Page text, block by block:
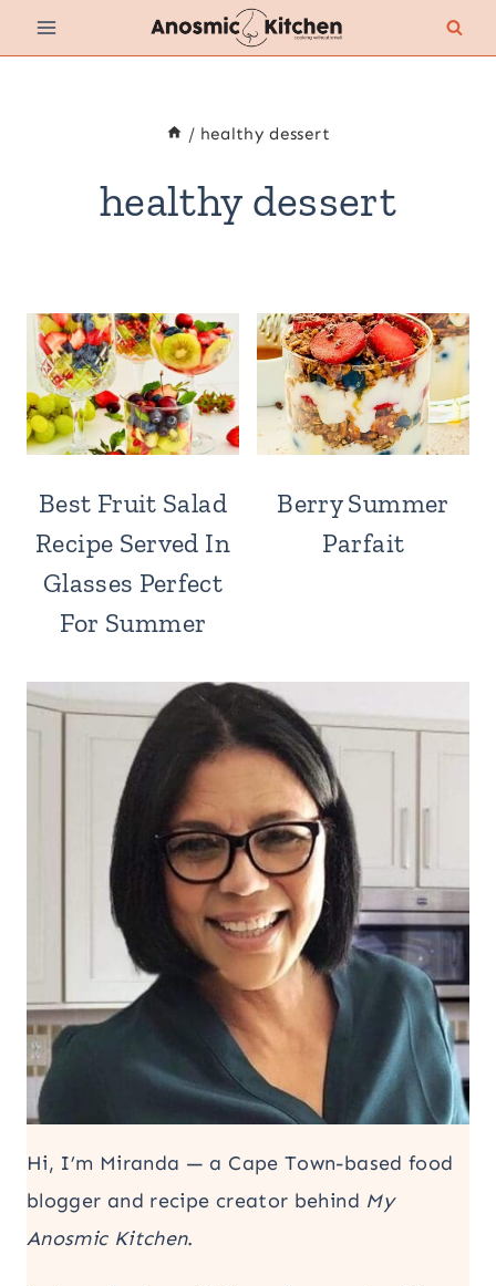
Skip
to
/ healthy dessert
healthy dessert
Best Fruit Salad
Recipe Served In
Glasses Perfect
For Summer
Berry Summer
Parfait
Hi, I’m Miranda — a Cape Town-based food
blogger and recipe creator behind My
Anosmic Kitchen.